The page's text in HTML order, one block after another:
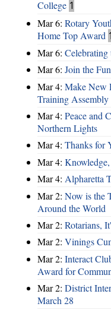
College 1
Mar 6: Rotary
Home Top Award 1
Mar 6:
Mar 6: Join the
Mar 4: Make New
Training Assembly
Mar 4: Peace and
Northern Lights
Mar 4: Thanks for
Mar 4:
Mar 4: Alpharetta
Mar 2: Now is the
Around the World
Mar 2: Rotarians,
Mar 2: Vinings
Mar 2: Interact
Award for
Mar 2: District
March 28